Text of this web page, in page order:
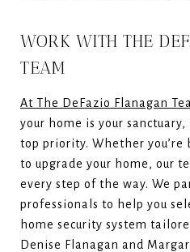
WORK WITH THE
TEAM
At The DeFazio Flanagan
your home is your
top priority. Whether
to upgrade your home, our
every step of the way. We
professionals to help you
home security system
Denise Flanagan and